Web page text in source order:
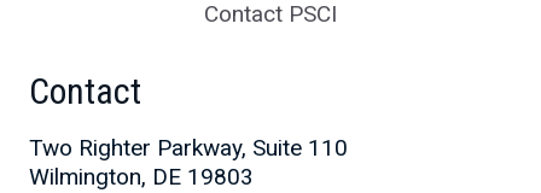
Contact PSCI
Contact
Two Righter Parkway, Suite 110
Wilmington, DE 19803